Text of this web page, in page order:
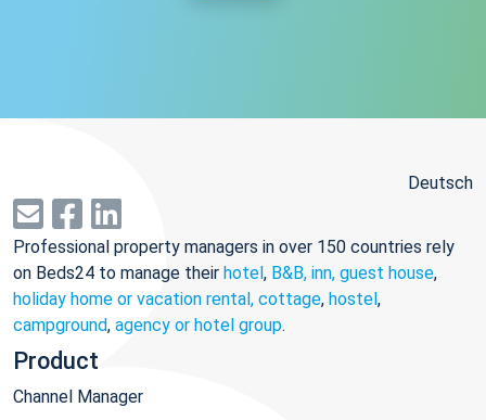
Deutsch
Professional property managers in over 150 countries rely
on Beds24 to manage their hotel, B&B, inn, guest house,
holiday home or vacation rental, cottage, hostel,
campground, agency or hotel group.
Product
Channel Manager